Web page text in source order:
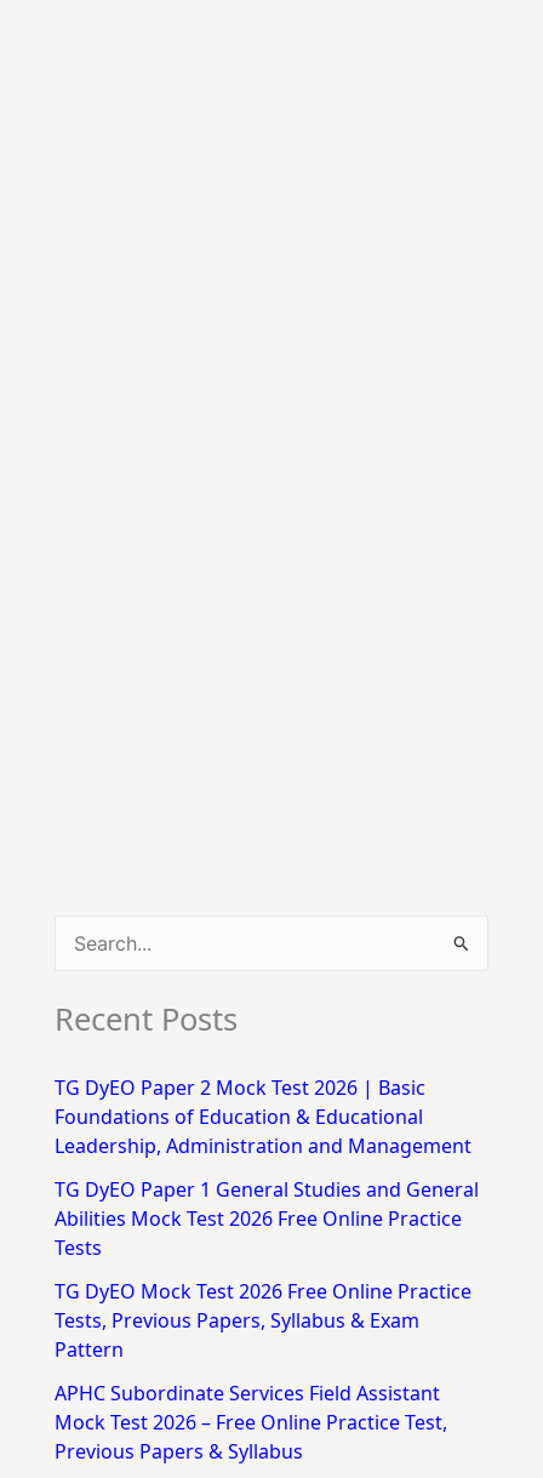
a
c
h
f
o
r
Recent Posts
TG DyEO Paper 2 Mock Test 2026 | Basic
Foundations of Education & Educational
Leadership, Administration and Management
TG DyEO Paper 1 General Studies and General
Abilities Mock Test 2026 Free Online Practice
Tests
TG DyEO Mock Test 2026 Free Online Practice
Tests, Previous Papers, Syllabus & Exam
Pattern
APHC Subordinate Services Field Assistant
Mock Test 2026 – Free Online Practice Test,
Previous Papers & Syllabus